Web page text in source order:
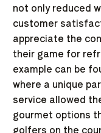
not only reduced
customer
appreciate the
their game for
example can be
where a unique
service allowed
gourmet options
golfers on the